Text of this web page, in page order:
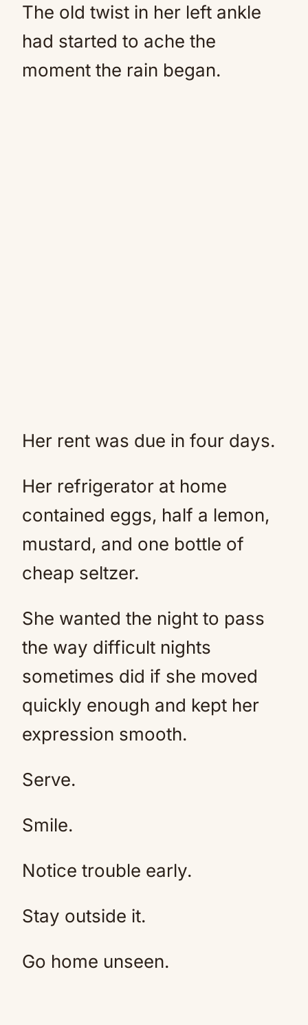
The old twist in her left ankle
had started to ache the
moment the rain began.
Her rent was due in four days.
Her refrigerator at home
contained eggs, half a lemon,
mustard, and one bottle of
cheap seltzer.
She wanted the night to pass
the way difficult nights
sometimes did if she moved
quickly enough and kept her
expression smooth.
Serve.
Smile.
Notice trouble early.
Stay outside it.
Go home unseen.